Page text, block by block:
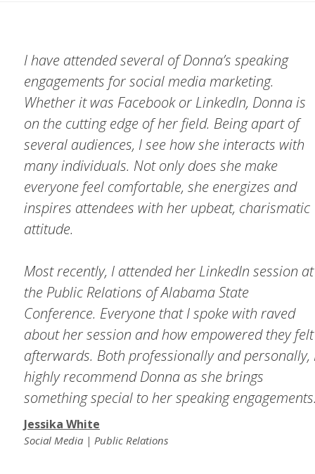
I have attended several of Donna’s speaking
engagements for social media marketing.
Whether it was Facebook or LinkedIn, Donna is
on the cutting edge of her field. Being apart of
several audiences, I see how she interacts with
many individuals. Not only does she make
everyone feel comfortable, she energizes and
inspires attendees with her upbeat, charismatic
attitude.
Most recently, I attended her LinkedIn session at
the Public Relations of Alabama State
Conference. Everyone that I spoke with raved
about her session and how empowered they felt
afterwards. Both professionally and personally,
highly recommend Donna as she brings
something special to her speaking
Jessika White
Social Media | Public Relations